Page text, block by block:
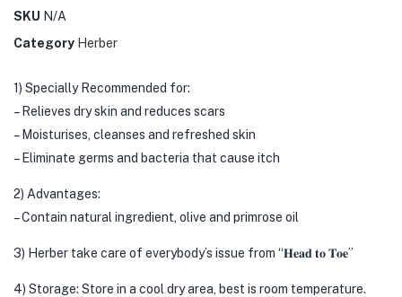
SKU N/A
Category Herber
1) Specially Recommended for:
– Relieves dry skin and reduces scars
– Moisturises, cleanses and refreshed skin
– Eliminate germs and bacteria that cause itch
2) Advantages:
– Contain natural ingredient, olive and primrose oil
3) Herber take care of everybody’s issue from “𝐇𝐞𝐚𝐝 𝐭𝐨 𝐓𝐨𝐞”
4) Storage: Store in a cool dry area, best is room temperature.